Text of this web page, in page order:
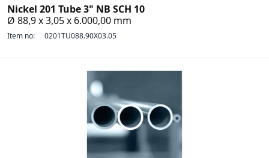
Nickel 201 Tube 3" NB SCH 10
Ø 88,9 x 3,05 x 6.000,00 mm
Item no: 0201TU088.90X03.05